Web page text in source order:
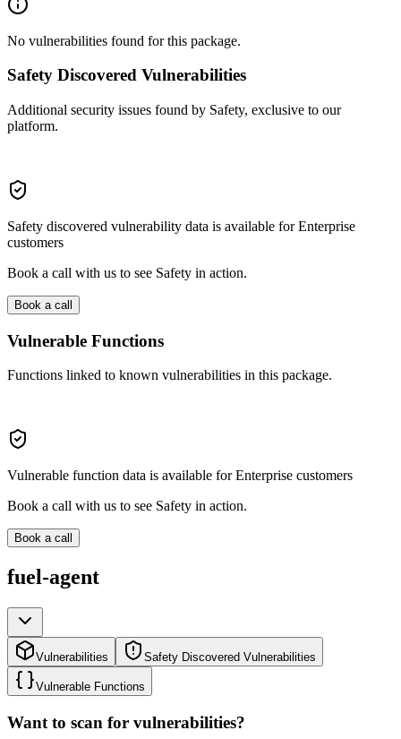
No vulnerabilities found for this package.
Safety Discovered Vulnerabilities
Additional security issues found by Safety, exclusive to our
platform.
Safety discovered vulnerability data is available for Enterprise
customers
Book a call with us to see Safety in action.
Book a call
Vulnerable Functions
Functions linked to known vulnerabilities in this package.
Vulnerable function data is available for Enterprise customers
Book a call with us to see Safety in action.
Book a call
fuel-agent
Vulnerabilities Safety Discovered Vulnerabilities
Vulnerable Functions
Want to scan for vulnerabilities?